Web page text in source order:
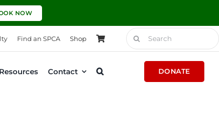
NOW
Find an SPCA Shop
Search
for:
Resources Contact DONATE